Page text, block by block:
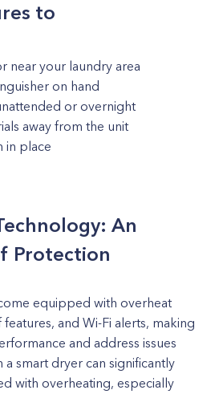
to
near your laundry area
on hand
or overnight
away from the unit
in place
An
Protection
equipped with overheat
and Wi-Fi alerts, making
and address issues
smart dryer can significantly
with overheating, especially